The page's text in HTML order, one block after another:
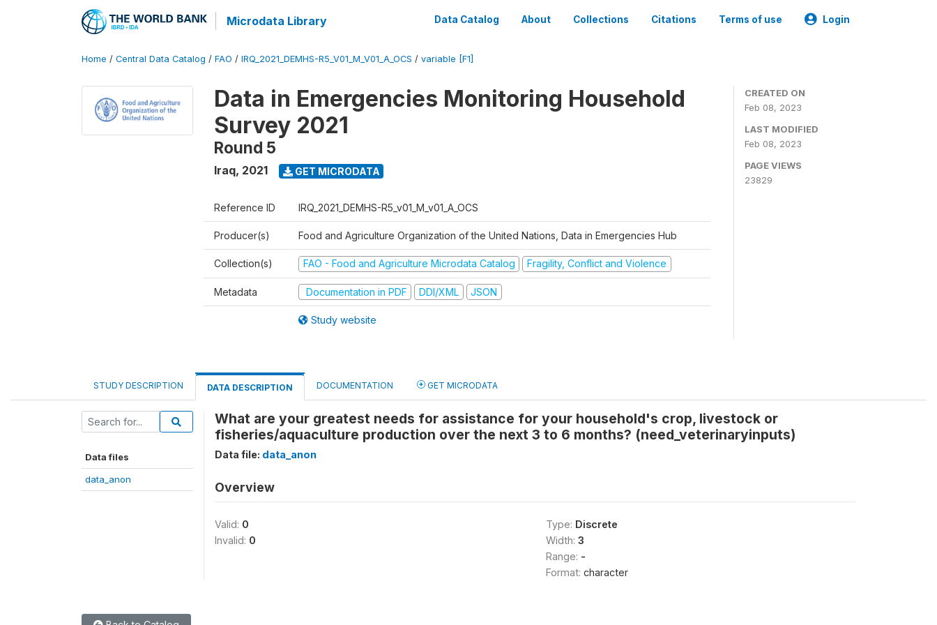
Microdata Library Data Catalog About Collections Citations Terms of use Login
Home / Central Data Catalog / FAO / IRQ_2021_DEMHS-R5_V01_M_V01_A_OCS / variable [F1]
Data in Emergencies Monitoring Household
Survey 2021
Round 5
Iraq, 2021 GET MICRODATA
Reference ID IRQ_2021_DEMHS-R5_v01_M_v01_A_OCS
Producer(s) Food and Agriculture Organization of the United Nations, Data in Emergencies Hub
Collection(s) FAO - Food and Agriculture Microdata Catalog Fragility, Conflict and Violence
Metadata Documentation in PDF DDI/XML JSON
Study website
CREATED ON
Feb 08, 2023
LAST MODIFIED
Feb 08, 2023
PAGE VIEWS
23829
STUDY DESCRIPTION DATA DESCRIPTION DOCUMENTATION GET MICRODATA
Data files
data_anon
What are your greatest needs for assistance for your household's crop, livestock or
fisheries/aquaculture production over the next 3 to 6 months? (need_veterinaryinputs)
Data file: data_anon
Overview
Valid: 0
Invalid: 0
Type: Discrete
Width: 3
Range: -
Format: character